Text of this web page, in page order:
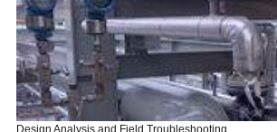
Design Analysis and Field Troubleshooting